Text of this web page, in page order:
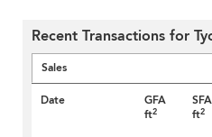
Recent Transactions for
Sales
Date
GFA
ft2
SFA
ft2